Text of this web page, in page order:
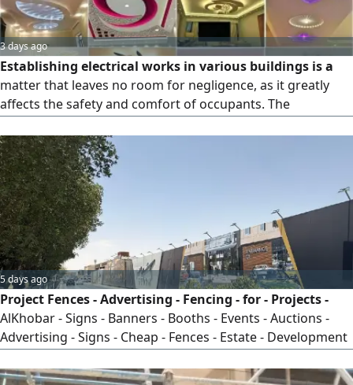
3 days ago
Establishing electrical works in various buildings is a
matter that leaves no room for negligence, as it greatly
affects the safety and comfort of occupants. The
household alternating current—which supplies power to
devices of all capacities—must be integrated with the low-
voltage system responsible for communication, security,
surveillance, and audio systems in a unified framework,
following sound engineering principles in the design and
execution of panels and approved schematics tailored
specifically for you, with the help of the most experienced
teams in the field—only through DC.
5 days ago
Project Fences - Advertising - Fencing - for - Projects -
AlKhobar - Signs - Banners - Booths - Events - Auctions -
Advertising - Signs - Cheap - Fences - Estate - Development
- Residential - Complex - Villa - Project - Commercial - Mall -
New - Construction